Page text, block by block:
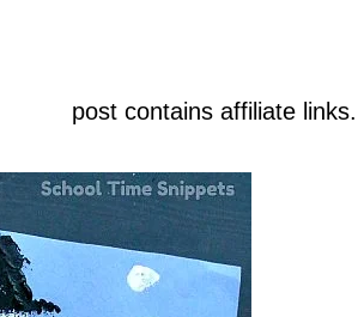
post contains affiliate links.